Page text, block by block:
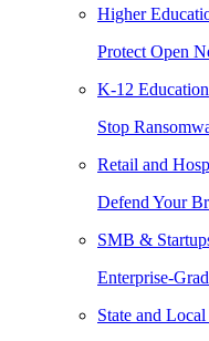
Higher
Protect Open
K-12 Education
Stop
Retail and
Defend Your
SMB &
Enterprise-
State and